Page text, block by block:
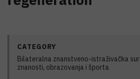
CATEGORY
Bilateralna znanstveno-istraživačka
znanosti, obrazovanja i športa